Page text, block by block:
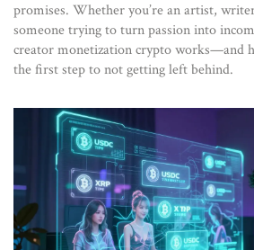
promises. Whether you’re an artist,
someone trying to turn passion into
creator monetization crypto works—and
the first step to not getting left behind.